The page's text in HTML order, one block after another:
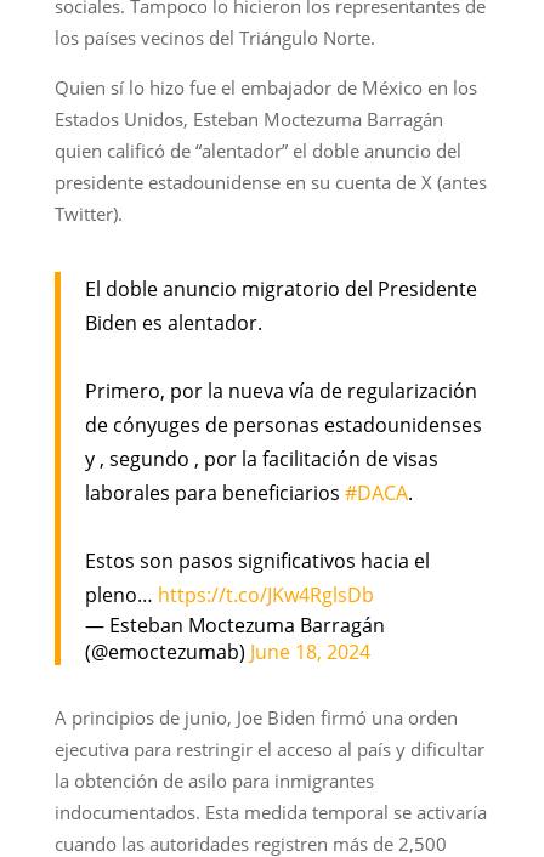
sociales. Tampoco lo hicieron los representantes de
los países vecinos del Triángulo Norte.
Quien sí lo hizo fue el embajador de México en los
Estados Unidos,​ Esteban Moctezuma Barragán
quien calificó de “alentador” el doble anuncio del
presidente estadounidense en su cuenta de X (antes
Twitter).
El doble anuncio migratorio del Presidente
Biden es alentador.
Primero, por la nueva vía de regularización
de cónyuges de personas estadounidenses
y , segundo , por la facilitación de visas
laborales para beneficiarios #DACA.
Estos son pasos significativos hacia el
pleno… https://t.co/JKw4RglsDb
— Esteban Moctezuma Barragán
(@emoctezumab) June 18, 2024
A principios de junio, Joe Biden firmó una orden
ejecutiva para restringir el acceso al país y dificultar
la obtención de asilo para inmigrantes
indocumentados. Esta medida temporal se activaría
cuando las autoridades registren más de 2,500